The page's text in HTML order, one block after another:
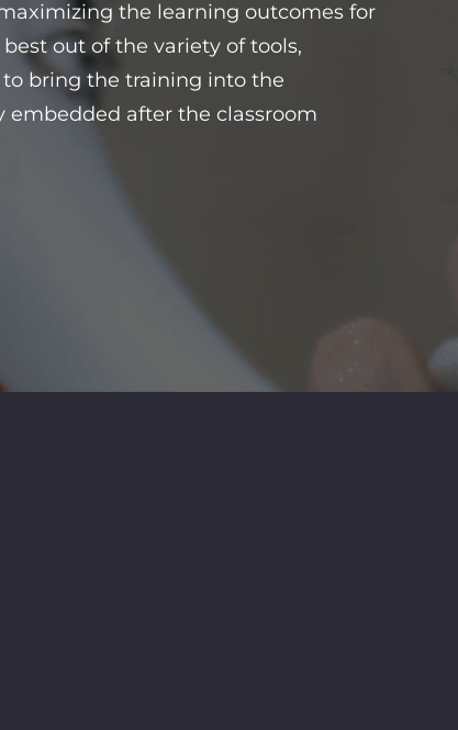
the learning outcomes for
out of the variety of tools,
to bring the training into the
embedded after the classroom